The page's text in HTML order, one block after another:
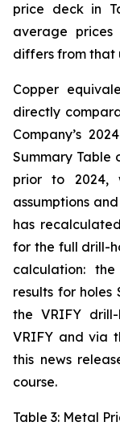
price deck in
average
differs from that
Copper
directly
Company’s
Summary Table
prior to 2024,
assumptions
has
for the full drill-
calculation:
results for holes
the VRIFY
VRIFY and via
this news
course.
Table 3: Metal